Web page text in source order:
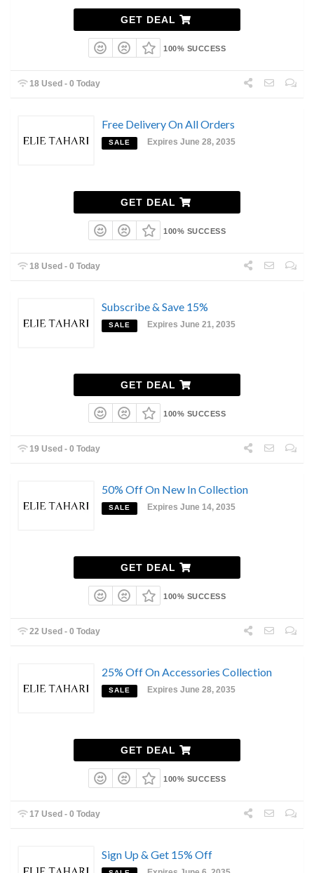
GET DEAL
100% SUCCESS
18 Used - 0 Today
Free Delivery On All Orders
SALE Expires June 28, 2035
GET DEAL
100% SUCCESS
18 Used - 0 Today
Subscribe & Save 15%
SALE Expires June 21, 2035
GET DEAL
100% SUCCESS
19 Used - 0 Today
50% Off On New In Collection
SALE Expires June 14, 2035
GET DEAL
100% SUCCESS
22 Used - 0 Today
25% Off On Accessories Collection
SALE Expires June 28, 2035
GET DEAL
100% SUCCESS
17 Used - 0 Today
Sign Up & Get 15% Off